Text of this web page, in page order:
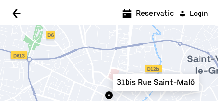
Login
Reservations
31bis Rue Saint-Malô
5:00 AM
6:00 AM
6:30 AM
7:00 AM